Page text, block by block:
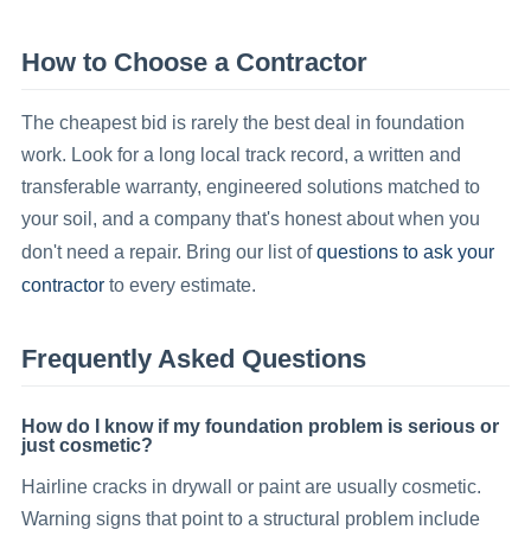
How to Choose a Contractor
The cheapest bid is rarely the best deal in foundation
work. Look for a long local track record, a written and
transferable warranty, engineered solutions matched to
your soil, and a company that's honest about when you
don'tneed a repair. Bring our list of questions to ask your
contractor to every estimate.
Frequently Asked Questions
How do I know if my foundation problem is serious or
just cosmetic?
Hairline cracks in drywall or paint are usually cosmetic.
Warning signs that point to a structural problem include